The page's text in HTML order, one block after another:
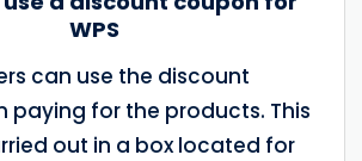
WPS
can use the discount
paying for the products. This
out in a box located for